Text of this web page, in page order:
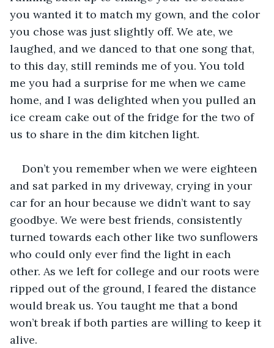
you wanted it to match my gown, and the color
you chose was just slightly off. We ate, we
laughed, and we danced to that one song that,
to this day, still reminds me of you. You told
me you had a surprise for me when we came
home, and I was delighted when you pulled an
ice cream cake out of the fridge for the two of
us to share in the dim kitchen light.
Don’t you remember when we were eighteen
and sat parked in my driveway, crying in your
car for an hour because we didn’t want to say
goodbye. We were best friends, consistently
turned towards each other like two sunflowers
who could only ever find the light in each
other. As we left for college and our roots were
ripped out of the ground, I feared the distance
would break us. You taught me that a bond
won’t break if both parties are willing to keep it
alive.